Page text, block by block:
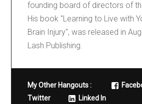
founding board of directors of
His book "Learning to Live with
Brain Injury", was released in
Lash Publishing.
My Other Hangouts :
Twitter
Linked In